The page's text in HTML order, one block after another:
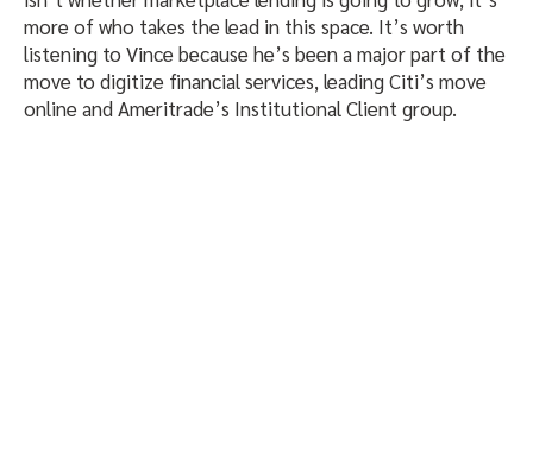
more of who takes the lead in this space. It’s worth
listening to Vince because he’s been a major part of the
move to digitize financial services, leading Citi’s move
online and Ameritrade’s Institutional Client group.